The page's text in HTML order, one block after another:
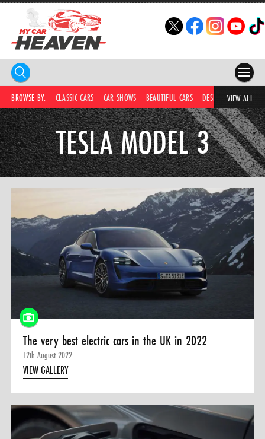
HOME
COMPETITIONS
SUPERCARS
CAR NEWS
CAR SHOWS
PARTNERS
SHOP
0 ITEMS
BROWSE BY: CLASSIC CARS CAR SHOWS BEAUTIFUL CARS DESIRABLE CARS
VIEW ALL
TESLA MODEL 3
The very best electric cars in the UK in 2022
12th August 2022
VIEW GALLERY